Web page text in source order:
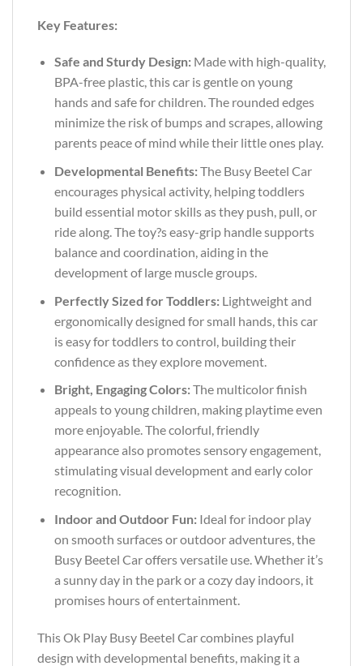
Key Features:
Safe and Sturdy Design:Made with high-quality,
BPA-free plastic, this car is gentle on young
hands and safe for children. The rounded edges
minimize the risk of bumps and scrapes, allowing
parents peace of mind while their little ones play.
Developmental Benefits:The Busy Beetel Car
encourages physical activity, helping toddlers
build essential motor skills as they push, pull, or
ride along. The toy?s easy-grip handle supports
balance and coordination, aiding in the
development of large muscle groups.
Perfectly Sized for Toddlers:Lightweight and
ergonomically designed for small hands, this car
is easy for toddlers to control, building their
confidence as they explore movement.
Bright, Engaging Colors:The multicolor finish
appeals to young children, making playtime even
more enjoyable. The colorful, friendly
appearance also promotes sensory engagement,
stimulating visual development and early color
recognition.
Indoor and Outdoor Fun:Ideal for indoor play
on smooth surfaces or outdoor adventures, the
Busy Beetel Car offers versatile use. Whether it’s
a sunny day in the park or a cozy day indoors, it
promises hours of entertainment.
This Ok Play Busy Beetel Car combines playful
design with developmental benefits, making it a